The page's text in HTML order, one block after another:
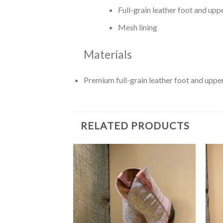
Full-grain leather foot and
Mesh lining
Materials
Premium full-grain leather foot and
RELATED PRODUCTS